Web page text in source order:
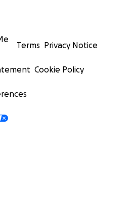
Terms Privacy Notice
Cookie Policy